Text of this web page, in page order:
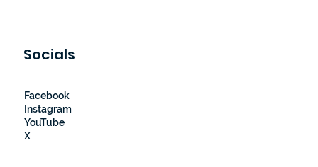
Socials
Facebook
Instagram
YouTube
X